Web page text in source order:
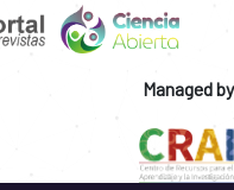
Managed by